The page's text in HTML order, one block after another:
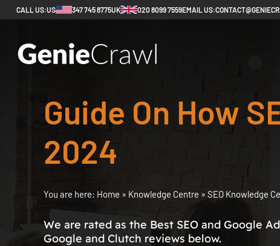
CALL US:US 347 745 8775UK 020 8099 7559EMAIL US:
Guide On How
2024
You are here: Home » Knowledge Centre » SEO Knowledge
We are rated as the Best SEO and Google
Google and Clutch reviews below.